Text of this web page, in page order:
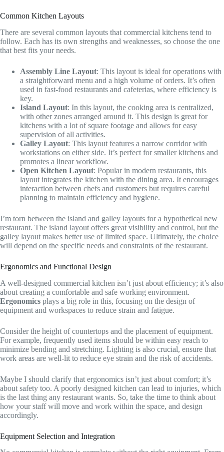
Common Kitchen Layouts
There are several common layouts that commercial kitchens tend to
follow. Each has its own strengths and weaknesses, so choose the one
that best fits your needs.
Assembly Line Layout: This layout is ideal for operations with
a straightforward menu and a high volume of orders. It’s often
used in fast-food restaurants and cafeterias, where efficiency is
key.
Island Layout: In this layout, the cooking area is centralized,
with other zones arranged around it. This design is great for
kitchens with a lot of square footage and allows for easy
supervision of all activities.
Galley Layout: This layout features a narrow corridor with
workstations on either side. It’s perfect for smaller kitchens and
promotes a linear workflow.
Open Kitchen Layout: Popular in modern restaurants, this
layout integrates the kitchen with the dining area. It encourages
interaction between chefs and customers but requires careful
planning to maintain efficiency and hygiene.
I’m torn between the island and galley layouts for a hypothetical new
restaurant. The island layout offers great visibility and control, but the
galley layout makes better use of limited space. Ultimately, the choice
will depend on the specific needs and constraints of the restaurant.
Ergonomics and Functional Design
A well-designed commercial kitchen isn’t just about efficiency; it’s also
about creating a comfortable and safe working environment.
Ergonomics plays a big role in this, focusing on the design of
equipment and workspaces to reduce strain and fatigue.
Consider the height of countertops and the placement of equipment.
For example, frequently used items should be within easy reach to
minimize bending and stretching. Lighting is also crucial, ensure that
work areas are well-lit to reduce eye strain and the risk of accidents.
Maybe I should clarify that ergonomics isn’t just about comfort; it’s
about safety too. A poorly designed kitchen can lead to injuries, which
is the last thing any restaurant wants. So, take the time to think about
how your staff will move and work within the space, and design
accordingly.
Equipment Selection and Integration